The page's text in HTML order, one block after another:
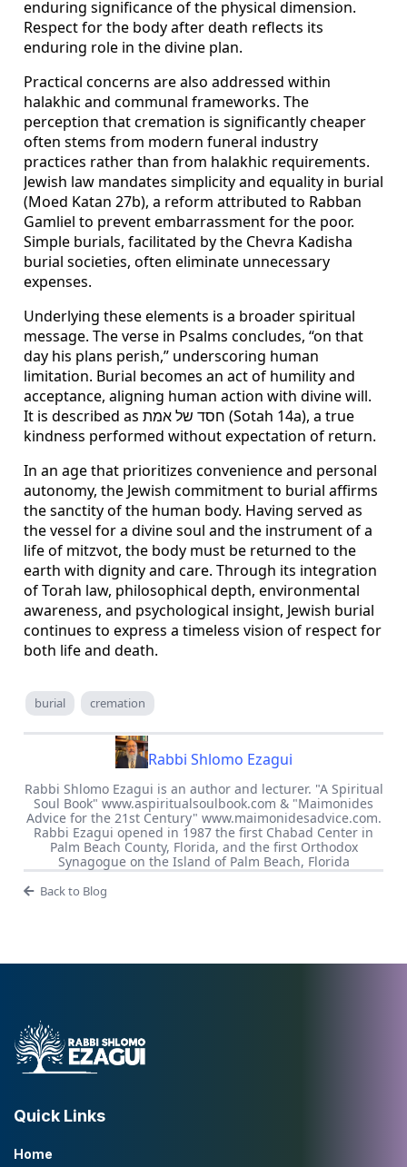
enduring significance of the physical dimension.
Respect for the body after death reflects its
enduring role in the divine plan.
Practical concerns are also addressed within
halakhic and communal frameworks. The
perception that cremation is significantly cheaper
often stems from modern funeral industry
practices rather than from halakhic requirements.
Jewish law mandates simplicity and equality in burial
(Moed Katan 27b), a reform attributed to Rabban
Gamliel to prevent embarrassment for the poor.
Simple burials, facilitated by the Chevra Kadisha
burial societies, often eliminate unnecessary
expenses.
Underlying these elements is a broader spiritual
message. The verse in Psalms concludes, “on that
day his plans perish,” underscoring human
limitation. Burial becomes an act of humility and
acceptance, aligning human action with divine will.
It is described as חסד של אמת (Sotah 14a), a true
kindness performed without expectation of return.
In an age that prioritizes convenience and personal
autonomy, the Jewish commitment to burial affirms
the sanctity of the human body. Having served as
the vessel for a divine soul and the instrument of a
life of mitzvot, the body must be returned to the
earth with dignity and care. Through its integration
of Torah law, philosophical depth, environmental
awareness, and psychological insight, Jewish burial
continues to express a timeless vision of respect for
both life and death.
burial cremation
Rabbi Shlomo Ezagui
Rabbi Shlomo Ezagui is an author and lecturer. "A Spiritual
Soul Book" www.aspiritualsoulbook.com & "Maimonides
Advice for the 21st Century" www.maimonidesadvice.com.
Rabbi Ezagui opened in 1987 the first Chabad Center in
Palm Beach County, Florida, and the first Orthodox
Synagogue on the Island of Palm Beach, Florida
Back to Blog
Quick Links
Home